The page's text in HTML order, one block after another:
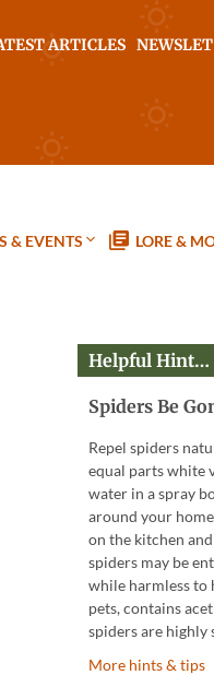
ARTICLES
& EVENTS LORE &
Helpful Hint…
Spiders Be
Repel spiders
equal parts white
water in a spray
around your
on the kitchen
spiders may be
while harmless to
pets, contains
spiders are highly
More hints & tips